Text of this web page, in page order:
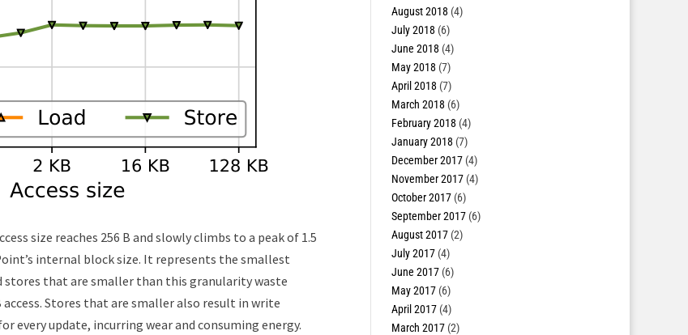
size reaches 256 B and slowly climbs to a peak of 1.5
internal block size. It represents the smallest
stores that are smaller than this granularity waste
access. Stores that are smaller also result in write
every update, incurring wear and consuming energy.
August 2018 (4)
July 2018 (6)
June 2018 (4)
May 2018 (7)
April 2018 (7)
March 2018 (6)
February 2018 (4)
January 2018 (7)
December 2017(4)
November 2017(4)
October 2017(6)
September 2017(6)
August 2017(2)
July 2017(4)
June 2017(6)
May 2017(6)
April 2017(4)
March 2017(2)